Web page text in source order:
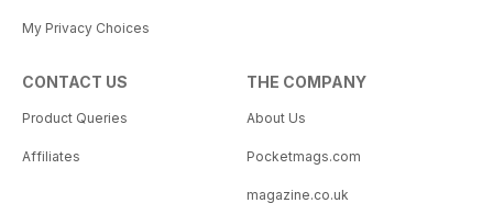
My Privacy Choices
CONTACT US
Product Queries
Affiliates
THE COMPANY
About Us
Pocketmags.com
magazine.co.uk